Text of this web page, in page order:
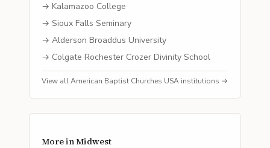
→ Kalamazoo College
→ Sioux Falls Seminary
→ Alderson Broaddus University
→ Colgate Rochester Crozer Divinity School
View allAmerican Baptist Churches USA institutions →
More inMidwest